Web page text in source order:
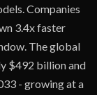
Companies
3.4x faster
The global
$492 billion and
- growing at a